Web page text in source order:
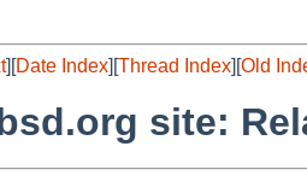
][Date Index][Thread Index][Old
site: